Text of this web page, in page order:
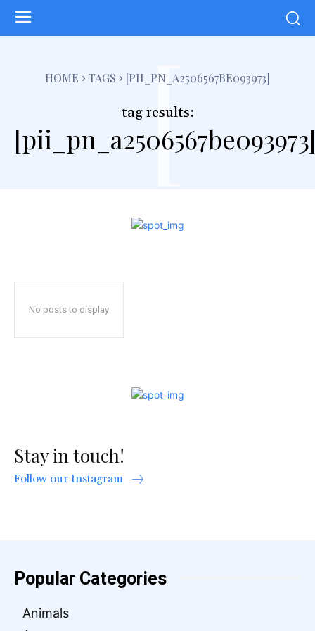
HOME TAGS [PII_PN_A2506567BE093973]
tag results:
[
No posts to display
Stay in touch!
Follow our Instagram
Popular Categories
Animals